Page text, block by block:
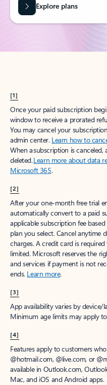
Explore plans
[1]
Once your paid subscription
window to receive a prorated
You may cancel your
admin center. Learn how to
When a subscription is canceled,
deleted.Learn more about data
Microsoft 365.
[2]
After your one-month free trial
automatically convert to a paid
applicable subscription fee
plan you select. Cancel anytime
charges. A credit card is
limited. Microsoft reserves the
and services if payment is not
ends. Learn more.
[3]
App availability varies by device/
Minimum age limits may apply
[4]
Features apply to customers
@hotmail.com, @live.com, or
available in Outlook.com,
Mac, and iOS and Android apps.